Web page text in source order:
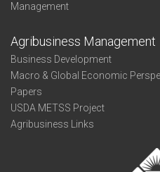
Management
Agribusiness Management
Business Development
Macro & Global Economic
Papers
USDA METSS Project
Agribusiness Links